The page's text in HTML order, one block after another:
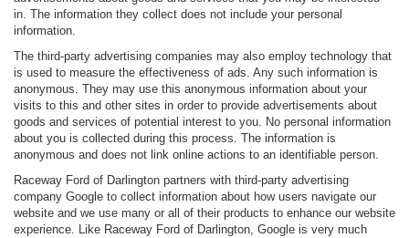
in. The information they collect does not include your personal
information.
The third-party advertising companies may also employ technology that
is used to measure the effectiveness of ads. Any such information is
anonymous. They may use this anonymous information about your
visits to this and other sites in order to provide advertisements about
goods and services of potential interest to you. No personal information
about you is collected during this process. The information is
anonymous and does not link online actions to an identifiable person.
Raceway Ford of Darlington partners with third-party advertising
company Google to collect information about how users navigate our
website and we use many or all of their products to enhance our website
experience. Like Raceway Ford of Darlington, Google is very much